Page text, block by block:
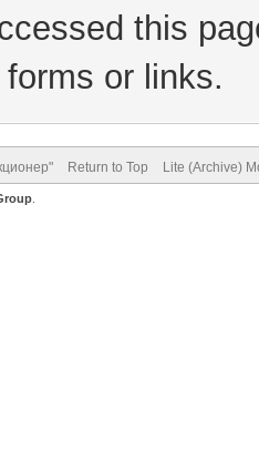
this
or links.
Return to Top Lite (Archive)